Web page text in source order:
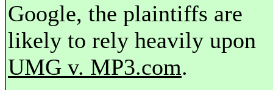
Google, the plaintiffs are
likely to rely heavily upon
UMG v. MP3.com.